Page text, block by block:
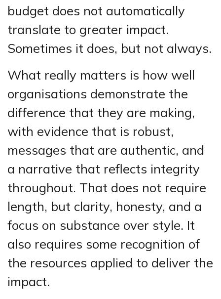
budget does not automatically
translate to greater impact.
Sometimes it does, but not always.
What really matters is how well
organisations demonstrate the
difference that they are making,
with evidence that is robust,
messages that are authentic, and
a narrative that reflects integrity
throughout. That does not require
length, but clarity, honesty, and a
focus on substance over style. It
also requires some recognition of
the resources applied to deliver the
impact.